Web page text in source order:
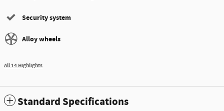
Security system
Alloy wheels
All 14 Highlights
Standard Specifications